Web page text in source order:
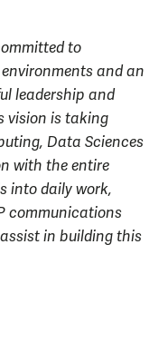
to
and an
leadership and
vision is taking
Data Sciences
with the entire
into daily work,
communications
assist in building this